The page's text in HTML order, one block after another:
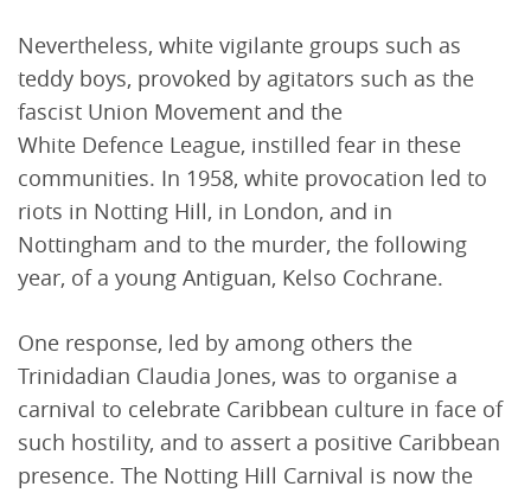
Nevertheless, white vigilante groups such as
teddy boys, provoked by agitators such as the
fascist Union Movement and the
White Defence League, instilled fear in these
communities. In 1958, white provocation led to
riots in Notting Hill, in London, and in
Nottingham and to the murder, the following
year, of a young Antiguan, Kelso Cochrane.
One response, led by among others the
Trinidadian Claudia Jones, was to organise a
carnival to celebrate Caribbean culture in face of
such hostility, and to assert a positive Caribbean
presence. The Notting Hill Carnival is now the